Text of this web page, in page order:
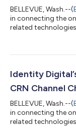
BELLEVUE, Wash.--(
in connecting the
related
amongst millennial
investment
domain names have...
Identity
CRN Channel
BELLEVUE, Wash.--(
in connecting the
related